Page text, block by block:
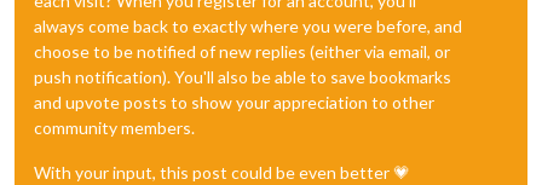
always come back to exactly where you were before, and
choose to be notified of new replies (either via email, or
push notification). You'll also be able to save bookmarks
and upvote posts to show your appreciation to other
community members.
With your input, this post could be even better 💗